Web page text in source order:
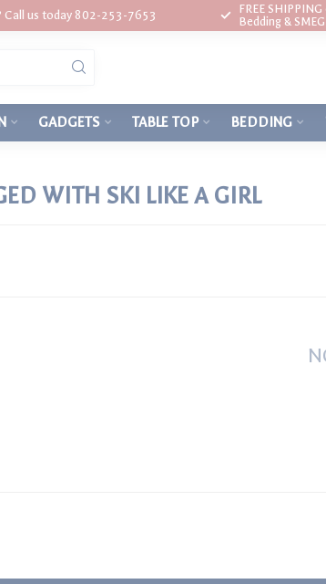
Call us today 802-253-7653
FREE
Bedding & SMEG
GADGETS TABLE TOP BEDDING
WITH SKI LIKE A GIRL